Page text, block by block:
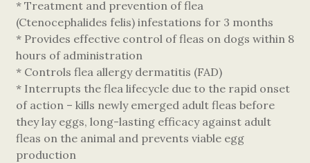
* Treatment and prevention of flea
(Ctenocephalides felis) infestations for 3 months
* Provides effective control of fleas on dogs within 8
hours of administration
* Controls flea allergy dermatitis (FAD)
* Interrupts the flea lifecycle due to the rapid onset
of action – kills newly emerged adult fleas before
they lay eggs, long-lasting efficacy against adult
fleas on the animal and prevents viable egg
production